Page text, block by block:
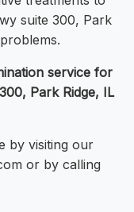
suite 300, Park
service for
Park Ridge, IL
by visiting our
or by calling